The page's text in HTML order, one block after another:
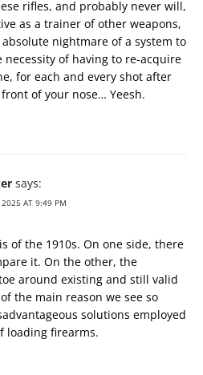
rifles, and probably never will,
as a trainer of other weapons,
absolute nightmare of a system to
necessity of having to re-acquire
for each and every shot after
of your nose… Yeesh.
says:
2025 AT 9:49 PM
of the 1910s. On one side, there
it. On the other, the
around existing and still valid
the main reason we see so
solutions employed
loading firearms.